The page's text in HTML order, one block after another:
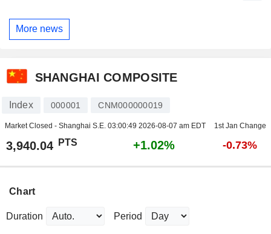
More news
SHANGHAI COMPOSITE
Index 000001 CNM000000019
Market Closed - Shanghai S.E. 03:00:49 2026-08-07 am EDT 1st Jan Change
3,940.04 PTS +1.02% -0.73%
Chart
Duration Period